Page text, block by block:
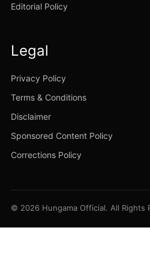
Editorial Policy
Legal
Privacy Policy
Terms & Conditions
Disclaimer
Sponsored Content Policy
Corrections Policy
© 2026 Hungama Official. All Rights